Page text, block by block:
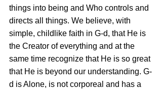
things into being and Who controls and
directs all things. We believe, with
simple, childlike faith in G-d, that He is
the Creator of everything and at the
same time recognize that He is so great
that He is beyond our understanding. G-
d is Alone, is not corporeal and has a